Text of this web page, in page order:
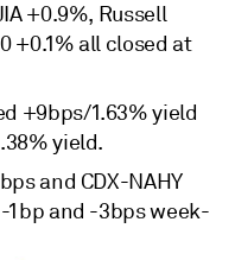
+0.9%, Russell
+0.1% all closed at
+9bps/1.63% yield
yield.
and CDX-NAHY
and -3bps week-